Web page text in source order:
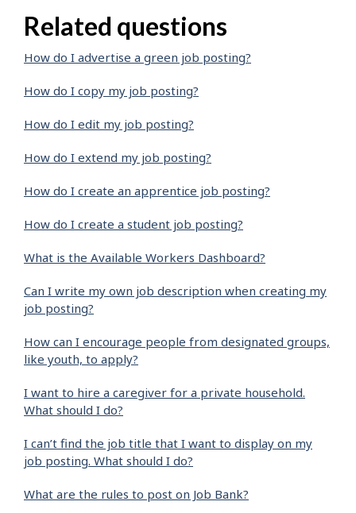
Related questions
How do I advertise a green job posting?
How do I copy my job posting?
How do I edit my job posting?
How do I extend my job posting?
How do I create an apprentice job posting?
How do I create a student job posting?
What is the Available Workers Dashboard?
Can I write my own job description when creating my
job posting?
How can I encourage people from designated groups,
like youth, to apply?
I want to hire a caregiver for a private household.
What should I do?
I can’t find the job title that I want to display on my
job posting. What should I do?
What are the rules to post on Job Bank?